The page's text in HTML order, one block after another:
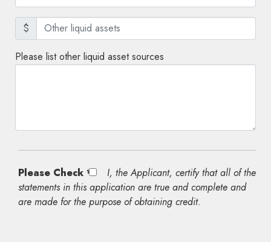
$
Please list other liquid asset sources
Please Check *
I, the Applicant, certify that all of the
statements in this application are true and complete and
are made for the purpose of obtaining credit.